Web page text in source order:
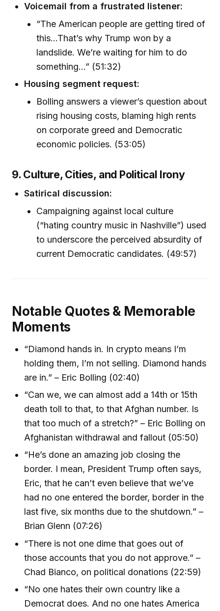
Voicemail from a frustrated listener:
“The American people are getting tired of
this...That’s why Trump won by a
landslide. We’re waiting for him to do
something…” (51:32)
Housing segment request:
Bolling answers a viewer’s question about
rising housing costs, blaming high rents
on corporate greed and Democratic
economic policies. (53:05)
9. Culture, Cities, and Political Irony
Satirical discussion:
Campaigning against local culture
(“hating country music in Nashville”) used
to underscore the perceived absurdity of
current Democratic candidates. (49:57)
Notable Quotes & Memorable
Moments
“Diamond hands in. In crypto means I’m
holding them, I’m not selling. Diamond hands
are in.” – Eric Bolling (02:40)
“Can we, we can almost add a 14th or 15th
death toll to that, to that Afghan number. Is
that too much of a stretch?” – Eric Bolling on
Afghanistan withdrawal and fallout (05:50)
“He’s done an amazing job closing the
border. I mean, President Trump often says,
Eric, that he can’t even believe that we’ve
had no one entered the border, border in the
last five, six months due to the shutdown.” –
Brian Glenn (07:26)
“There is not one dime that goes out of
those accounts that you do not approve.” –
Chad Bianco, on political donations (22:59)
“No one hates their own country like a
Democrat does. And no one hates America